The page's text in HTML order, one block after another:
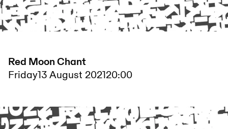
Red Moon Chant
Friday13 August 202120:00